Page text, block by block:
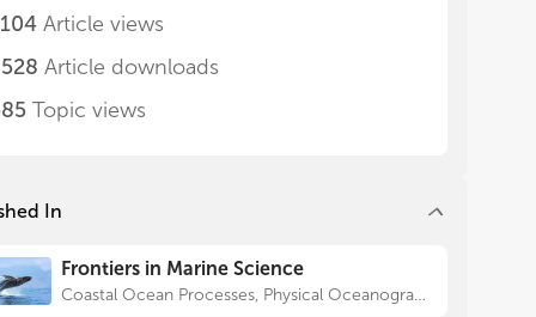
Article views
Article downloads
Topic views
In
Frontiers in Marine Science
Coastal Ocean Processes, Physical Oceanography